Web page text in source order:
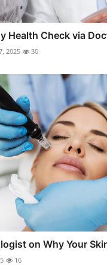
Health Check via
2025 30
on Why Your
16